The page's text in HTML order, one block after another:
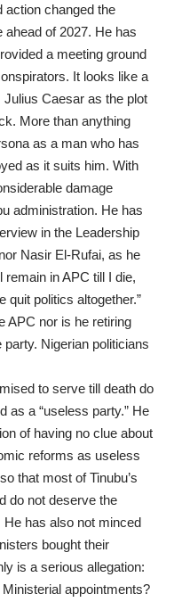
action changed the
ahead of 2027. He has
a meeting ground
It looks like a
Julius Caesar as the plot
More than anything
as a man who has
as it suits him. With
damage
administration. He has
in the Leadership
Nasir El-Rufai, as he
remain in APC till I die,
quit politics altogether.”
APC nor is he retiring
Nigerian politicians
to serve till death do
as a “useless party.” He
of having no clue about
reforms as useless
that most of Tinubu’s
do not deserve the
He has also not minced
bought their
is a serious allegation:
appointments?